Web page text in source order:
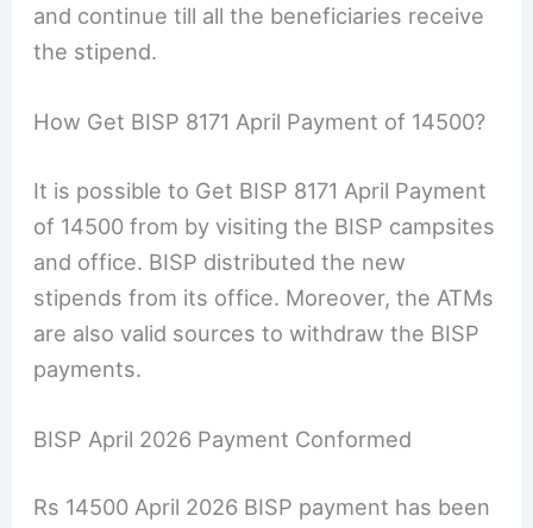
and continue till all the beneficiaries receive
the stipend.
How Get BISP 8171 April Payment of 14500?
It is possible to Get BISP 8171 April Payment
of 14500 from by visiting the BISP campsites
and office. BISP distributed the new
stipends from its office. Moreover, the ATMs
are also valid sources to withdraw the BISP
payments.
BISP April 2026 Payment Conformed
Rs 14500 April 2026 BISP payment has been